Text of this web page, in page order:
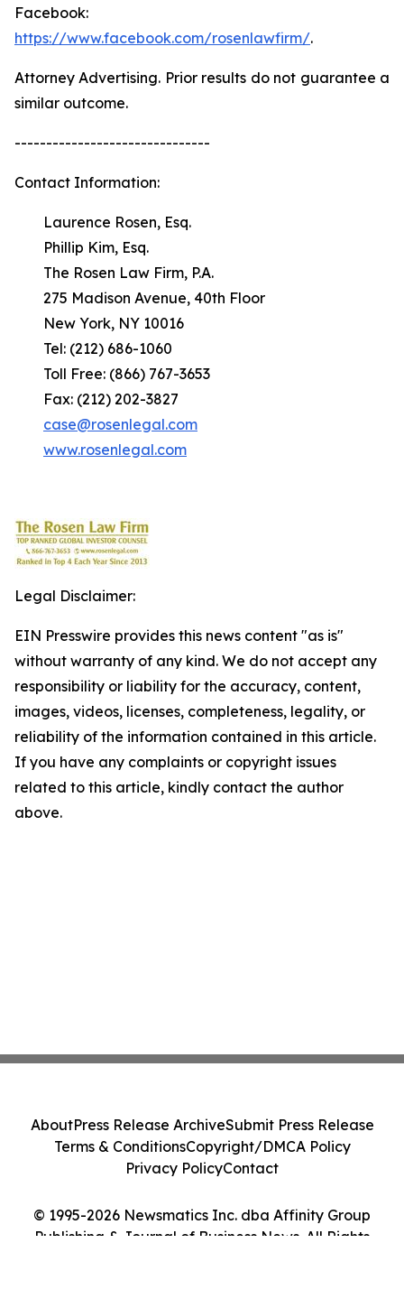
Facebook:
https://www.facebook.com/rosenlawfirm/.
Attorney Advertising. Prior results do not guarantee a
similar outcome.
-------------------------------
Contact Information:
Laurence Rosen, Esq.
Phillip Kim, Esq.
The Rosen Law Firm, P.A.
275 Madison Avenue, 40th Floor
New York, NY 10016
Tel: (212) 686-1060
Toll Free: (866) 767-3653
Fax: (212) 202-3827
case@rosenlegal.com
www.rosenlegal.com
Legal Disclaimer:
EIN Presswire provides this news content "as is"
without warranty of any kind. We do not accept any
responsibility or liability for the accuracy, content,
images, videos, licenses, completeness, legality, or
reliability of the information contained in this article.
If you have any complaints or copyright issues
related to this article, kindly contact the author
above.
© 1995-2026 Newsmatics Inc. dba Affinity Group
Publishing & Journal of Business News. All Rights
AboutPress Release ArchiveSubmit Press Release
Terms & ConditionsCopyright/DMCA Policy
Privacy PolicyContact